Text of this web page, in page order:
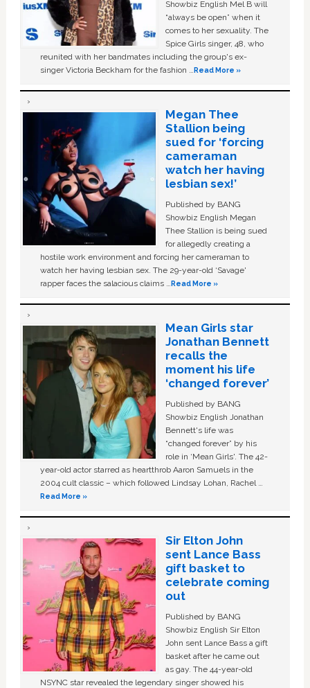
Showbiz English Mel B will
“always be open” when it
comes to her sexuality. The
Spice Girls singer, 48, who
reunited with her bandmates including the group's ex-
singer Victoria Beckham for the fashion …Read More »
Megan Thee
Stallion being
sued for ‘forcing
cameraman
watch her having
lesbian sex!’
Published by BANG
Showbiz English Megan
Thee Stallion is being sued
for allegedly creating a
hostile work environment and forcing her cameraman to
watch her having lesbian sex. The 29-year-old ‘Savage'
rapper faces the salacious claims …Read More »
Mean Girls star
Jonathan Bennett
recalls the
moment his life
‘changed forever’
Published by BANG
Showbiz English Jonathan
Bennett's life was
“changed forever” by his
role in ‘Mean Girls'. The 42-
year-old actor starred as heartthrob Aaron Samuels in the
2004 cult classic – which followed Lindsay Lohan, Rachel …
Read More »
Sir Elton John
sent Lance Bass
gift basket to
celebrate coming
out
Published by BANG
Showbiz English Sir Elton
John sent Lance Bass a gift
basket after he came out
as gay. The 44-year-old
NSYNC star revealed the legendary singer showed his